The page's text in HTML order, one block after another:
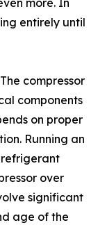
more. In
entirely until
compressor
components
on proper
Running an
refrigerant
over
significant
age of the